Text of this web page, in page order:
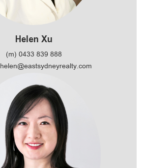
Helen Xu
(m) 0433 839 888